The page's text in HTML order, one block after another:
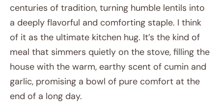
centuries of tradition, turning humble lentils into
a deeply flavorful and comforting staple. I think
of it as the ultimate kitchen hug. It’s the kind of
meal that simmers quietly on the stove, filling the
house with the warm, earthy scent of cumin and
garlic, promising a bowl of pure comfort at the
end of a long day.